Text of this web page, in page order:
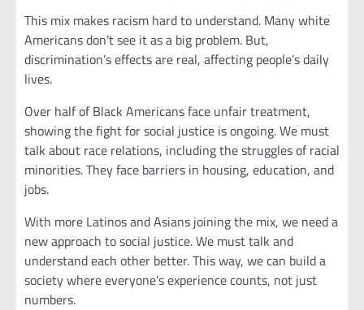
This mix makes racism hard to understand. Many white
Americans don’t see it as a big problem. But,
discrimination’s effects are real, affecting people’s daily
lives.
Over half of Black Americans face unfair treatment,
showing the fight for social justice is ongoing. We must
talk about race relations, including the struggles of racial
minorities. They face barriers in housing, education, and
jobs.
With more Latinos and Asians joining the mix, we need a
new approach to social justice. We must talk and
understand each other better. This way, we can build a
society where everyone’s experience counts, not just
numbers.